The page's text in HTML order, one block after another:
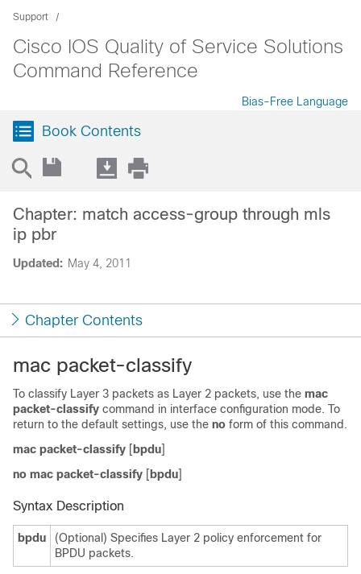
Support
Cisco IOS Quality of Service Solutions
Command Reference
Bias-Free Language
Book Contents
Updated: May 4, 2011
Chapter: match access-group through mls
ip pbr
Chapter Contents
mac packet-classify
To classify Layer 3 packets as Layer 2 packets, use the mac
packet-classify command in interface configuration mode. To
return to the default settings, use the no form of this command.
mac packet-classify [ bpdu]
no mac packet-classify [ bpdu]
Syntax Description
bpdu
(Optional) Specifies Layer 2 policy enforcement for
BPDU packets.